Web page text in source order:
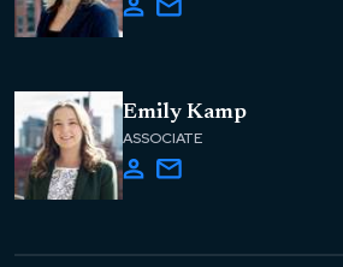
Emily Kamp
ASSOCIATE